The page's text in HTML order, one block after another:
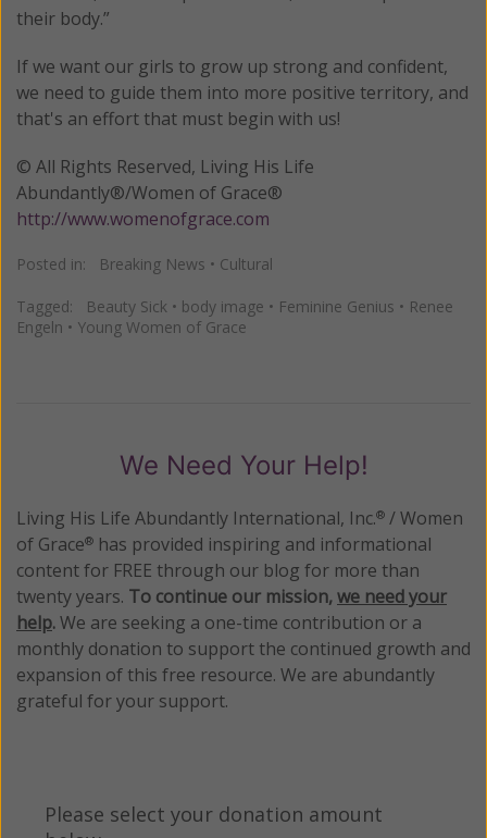
their body.”
If we want our girls to grow up strong and confident,
we need to guide them into more positive territory, and
that's an effort that must begin with us!
© All Rights Reserved, Living His Life
Abundantly®/Women of Grace®
http://www.womenofgrace.com
Posted in: Breaking News • Cultural
Tagged: Beauty Sick • body image • Feminine Genius • Renee
Engeln • Young Women of Grace
We Need Your Help!
Living His Life Abundantly International, Inc.® / Women
of Grace® has provided inspiring and informational
content for FREE through our blog for more than
twenty years. To continue our mission,we need your
help.We are seeking a one-time contribution or a
monthly donation to support the continued growth and
expansion of this free resource. We are abundantly
grateful for your support.
Please select your donation amount